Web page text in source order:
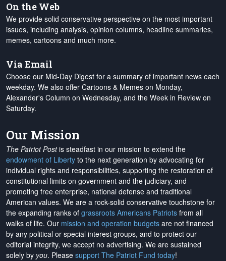
On the Web
We provide solid conservative perspective on the most important
issues, including analysis, opinion columns, headline summaries,
memes, cartoons and much more.
Via Email
Choose our Mid-Day Digest for a summary of important news each
weekday. We also offer Cartoons & Memes on Monday,
Alexander's Column on Wednesday, and the Week in Review on
Saturday.
Our Mission
The Patriot Postis steadfast in our mission to extend the
endowment of Liberty to the next generation by advocating for
individual rights and responsibilities, supporting the restoration of
constitutional limits on government and the judiciary, and
promoting free enterprise, national defense and traditional
American values. We are a rock-solid conservative touchstone for
the expanding ranks of grassroots Americans Patriots from all
walks of life. Our mission and operation budgets are not financed
by any political or special interest groups, and to protect our
editorial integrity, we accept no advertising. We are sustained
solely by you. Please support The Patriot Fund today!